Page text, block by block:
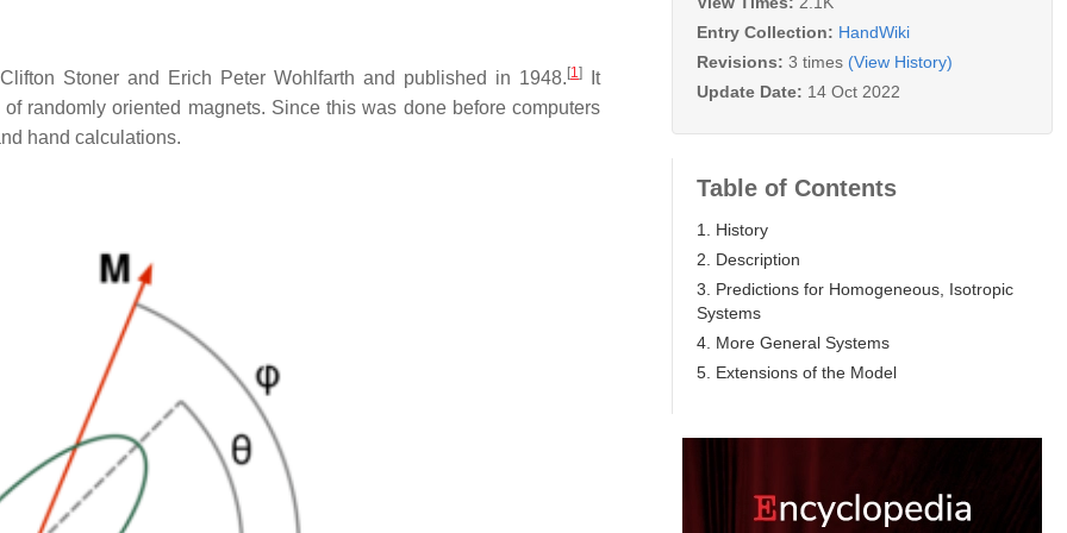
Stoner and Erich Peter Wohlfarth and published in 1948. [1]
It
randomly oriented magnets. Since this was done before computers
hand calculations.
Entry Collection: HandWiki
Revisions: 3 times (View History)
Update Date: 14 Oct 2022
Table of Contents
1. History
2. Description
3. Predictions for Homogeneous, Isotropic
Systems
4. More General Systems
5. Extensions of the Model